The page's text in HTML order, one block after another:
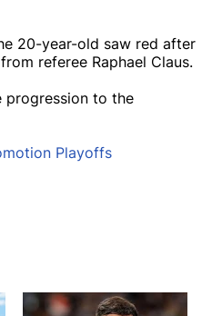
20-year-old saw red after
referee Raphael Claus.
progression to the
Playoffs